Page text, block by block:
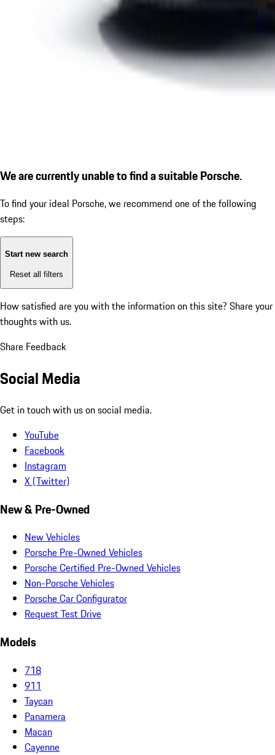
We are currently unable to find a suitable Porsche.
To find your ideal Porsche, we recommend one of the following
steps:
Start new search
Reset all filters
How satisfied are you with the information on this site? Share your
thoughts with us.
Share Feedback
Social Media
Get in touch with us on social media.
YouTube
Facebook
Instagram
X (Twitter)
New & Pre-Owned
New Vehicles
Porsche Pre-Owned Vehicles
Porsche Certified Pre-Owned Vehicles
Non-Porsche Vehicles
Porsche Car Configurator
Request Test Drive
Models
718
911
Taycan
Panamera
Macan
Cayenne